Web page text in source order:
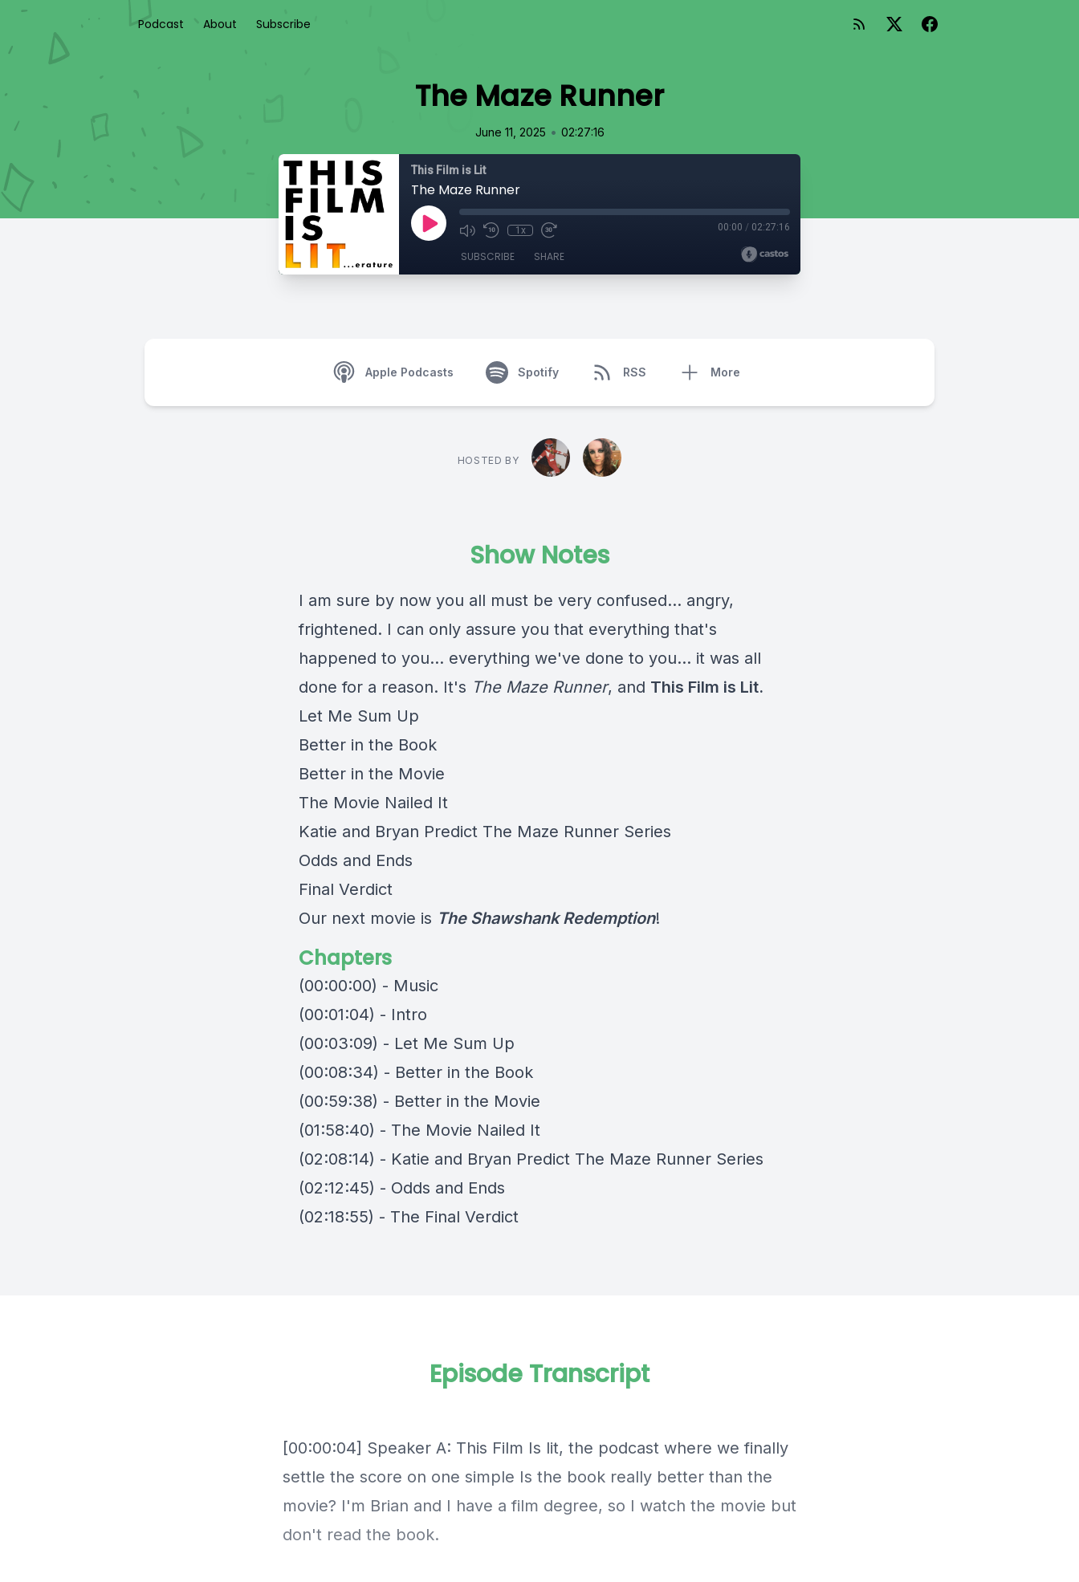
Podcast About Subscribe
The Maze Runner
June 11, 2025 • 02:27:16
This Film is Lit
The Maze Runner
1x 00:00 / 02:27:16
SUBSCRIBE SHARE
Apple Podcasts Spotify RSS More
HOSTED BY
Show Notes
I am sure by now you all must be very confused... angry,
frightened. I can only assure you that everything that's
happened to you... everything we've done to you... it was all
done for a reason. It's The Maze Runner, and This Film is Lit.
Let Me Sum Up
Better in the Book
Better in the Movie
The Movie Nailed It
Katie and Bryan Predict The Maze Runner Series
Odds and Ends
Final Verdict
Our next movie is The Shawshank Redemption!
Chapters
(00:00:00) - Music
(00:01:04) - Intro
(00:03:09) - Let Me Sum Up
(00:08:34) - Better in the Book
(00:59:38) - Better in the Movie
(01:58:40) - The Movie Nailed It
(02:08:14) - Katie and Bryan Predict The Maze Runner Series
(02:12:45) - Odds and Ends
(02:18:55) - The Final Verdict
Episode Transcript